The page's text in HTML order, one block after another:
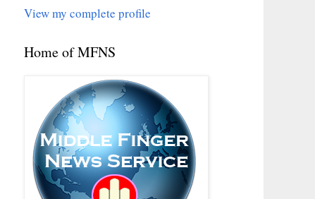
View my complete profile
Home of MFNS